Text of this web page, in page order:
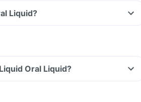
Liquid?
Oral Liquid?